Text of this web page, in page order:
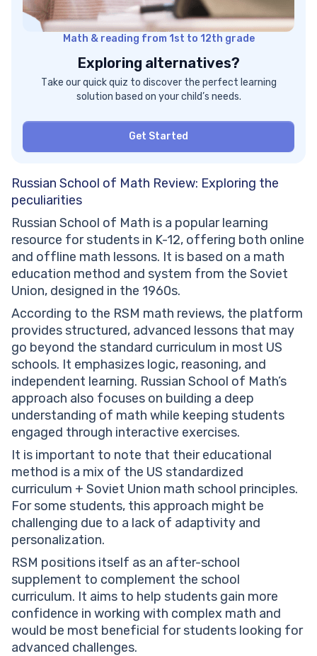
Math & reading from 1st to 12th grade
Exploring alternatives?
Take our quick quiz to discover the perfect learning
solution based on your child’s needs.
Get Started
Russian School of Math Review: Exploring the
peculiarities
Russian School of Math is a popular learning
resource for students in K-12, offering both online
and offline math lessons. It is based on a math
education method and system from the Soviet
Union, designed in the 1960s.
According to the RSM math reviews, the platform
provides structured, advanced lessons that may
go beyond the standard curriculum in most US
schools. It emphasizes logic, reasoning, and
independent learning. Russian School of Math’s
approach also focuses on building a deep
understanding of math while keeping students
engaged through interactive exercises.
It is important to note that their educational
method is a mix of the US standardized
curriculum + Soviet Union math school principles.
For some students, this approach might be
challenging due to a lack of adaptivity and
personalization.
RSM positions itself as an after-school
supplement to complement the school
curriculum. It aims to help students gain more
confidence in working with complex math and
would be most beneficial for students looking for
advanced challenges.